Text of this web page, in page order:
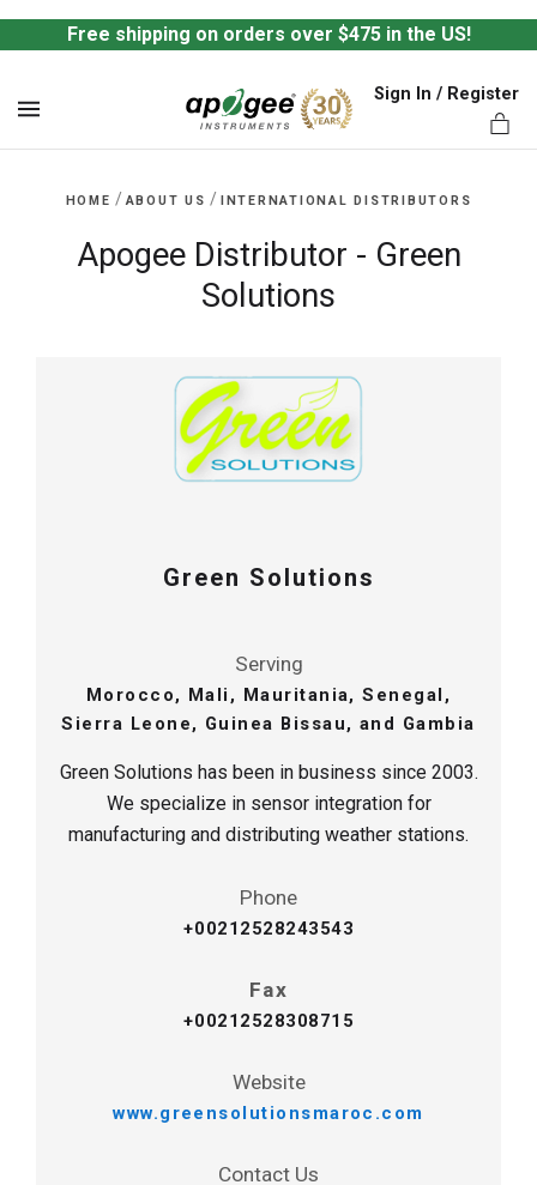
Free shipping on orders over $475 in the US!
Sign In / Register
HOME / ABOUT US / INTERNATIONAL DISTRIBUTORS
Apogee Distributor - Green
Solutions
Green Solutions
Serving
Morocco, Mali, Mauritania, Senegal,
Sierra Leone, Guinea Bissau, and Gambia
Green Solutions has been in business since 2003.
We specialize in sensor integration for
manufacturing and distributing weather stations.
Phone
+00212528243543
Fax
+00212528308715
Website
www.greensolutionsmaroc.com
Contact Us